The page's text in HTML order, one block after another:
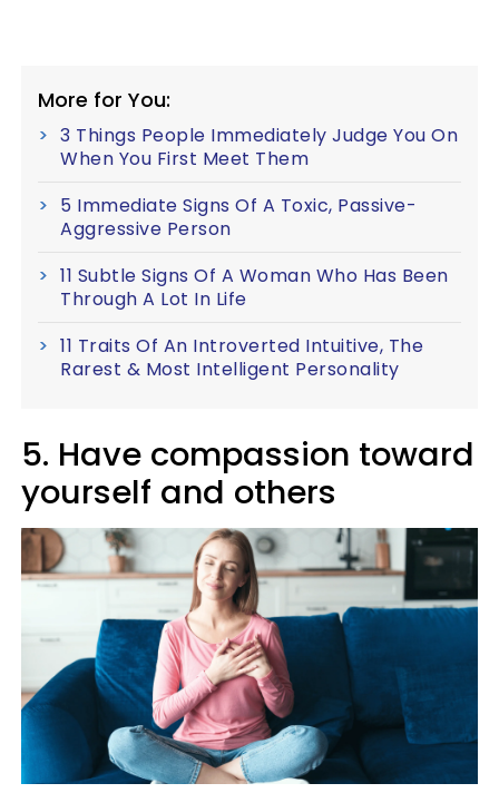
More for You:
3 Things People Immediately Judge You On
When You First Meet Them
5 Immediate Signs Of A Toxic, Passive-
Aggressive Person
11 Subtle Signs Of A Woman Who Has Been
Through A Lot In Life
11 Traits Of An Introverted Intuitive, The
Rarest & Most Intelligent Personality
5. Have compassion toward
yourself and others